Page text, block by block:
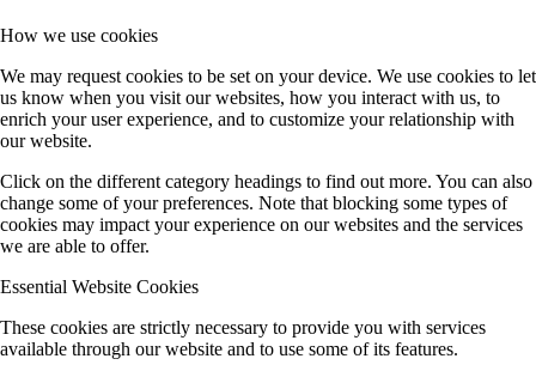
How we use cookies
We may request cookies to be set on your device. We use cookies to let
us know when you visit our websites, how you interact with us, to
enrich your user experience, and to customize your relationship with
our website.
Click on the different category headings to find out more. You can also
change some of your preferences. Note that blocking some types of
cookies may impact your experience on our websites and the services
we are able to offer.
Essential Website Cookies
These cookies are strictly necessary to provide you with services
available through our website and to use some of its features.